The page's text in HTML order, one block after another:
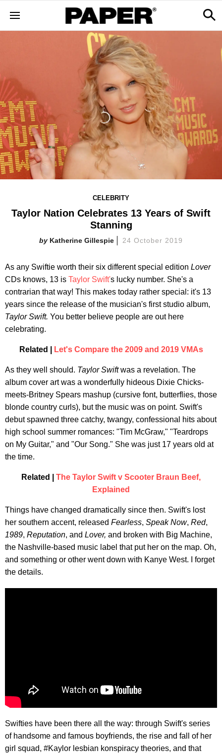
CELEBRITY
Taylor Nation Celebrates 13 Years of Swift
Stanning
Katherine Gillespie 24 October 2019
As any Swiftie worth their six different special edition Lover
CDs knows, 13 is Taylor Swift's lucky number. She's a
contrarian that way! This makes today rather special: it's 13
years since the release of the musician's first studio album,
Taylor Swift. You better believe people are out here
celebrating.
Related | Let's Compare the 2009 and 2019 VMAs
As they well should. Taylor Swiftwas a revelation. The
album cover art was a wonderfully hideous Dixie Chicks-
meets-Britney Spears mashup (cursive font, butterflies, those
blonde country curls), but the music was on point. Swift's
debut spawned three catchy, twangy, confessional hits about
high school summer romances: "Tim McGraw," "Teardrops
on My Guitar," and "Our Song." She was just 17 years old at
the time.
Related | The Taylor Swift v Scooter Braun Beef,
Explained
Things have changed dramatically since then. Swift's lost
her southern accent, released Fearless, Speak Now, Red,
1989, Reputation, and Lover, and broken with Big Machine,
the Nashville-based music label that put her on the map. Oh,
and something or other went down with Kanye West. I forget
the details.
Swifties have been there all the way: through Swift's series
of handsome and famous boyfriends, the rise and fall of her
girl squad, #Kaylor lesbian konspiracy theories, and that